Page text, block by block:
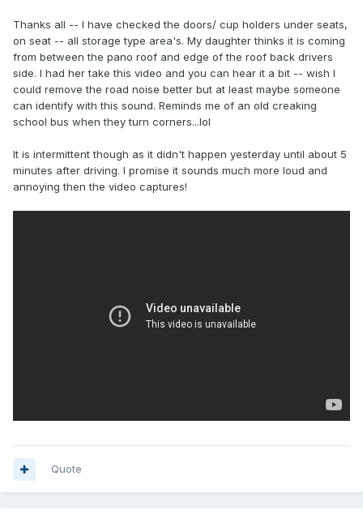
Thanks all -- I have checked the doors/ cup holders under seats,
on seat -- all storage type area's. My daughter thinks it is coming
from between the pano roof and edge of the roof back drivers
side. I had her take this video and you can hear it a bit -- wish I
could remove the road noise better but at least maybe someone
can identify with this sound. Reminds me of an old creaking
school bus when they turn corners...lol
It is intermittent though as it didn't happen yesterday until about 5
minutes after driving. I promise it sounds much more loud and
annoying then the video captures!
Quote